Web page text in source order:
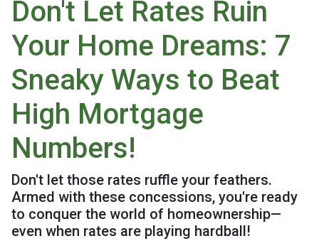
Don't Let Rates Ruin
Your Home Dreams: 7
Sneaky Ways to Beat
High Mortgage
Numbers!
Don't let those rates ruffle your feathers.
Armed with these concessions, you're ready
to conquer the world of homeownership—
even when rates are playing hardball!